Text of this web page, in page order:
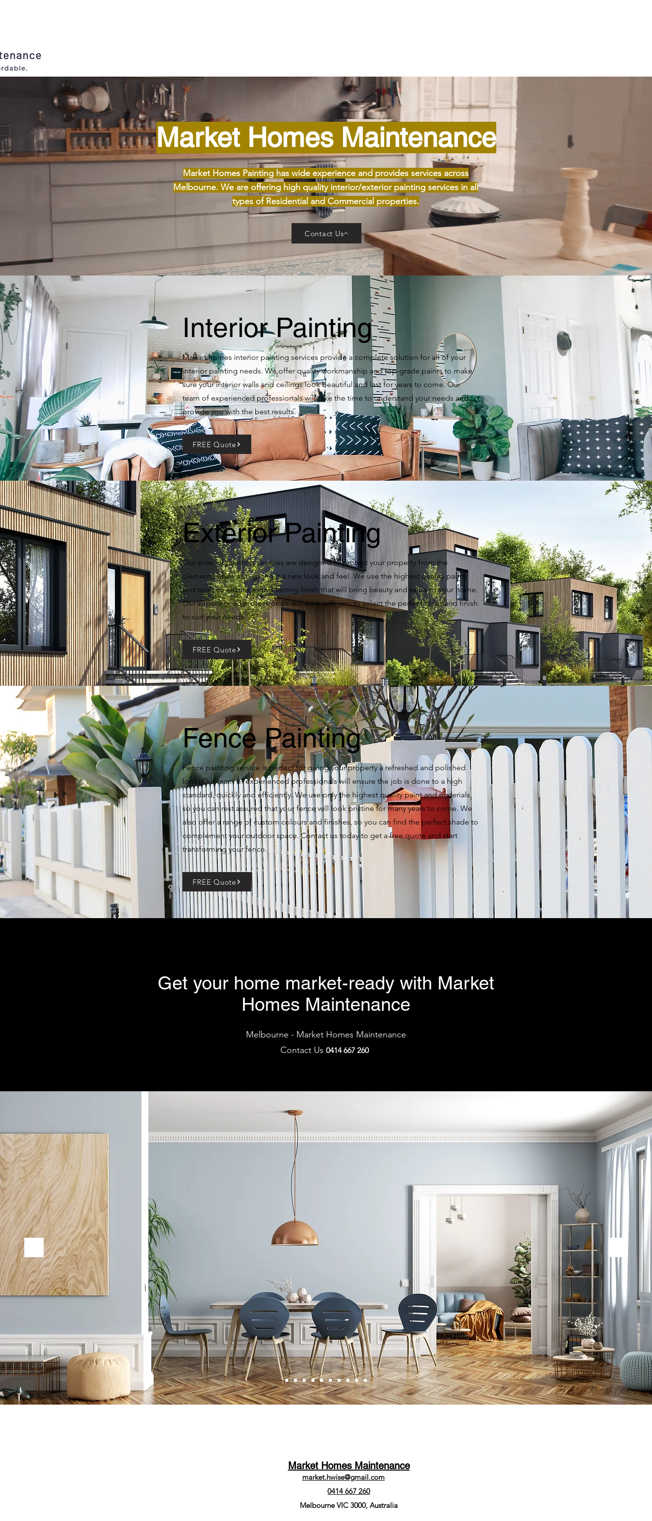
Market Homes Maintenance
Market Homes Painting has wide experience and provides services across
Melbourne. We are offering high quality interior/exterior painting services in all
types of Residential and Commercial properties.
Contact Us
Interior Painting
Market homes interior painting services provide a complete solution for all of your
interior painting needs. We offer quality workmanship and top-grade paints to make
sure your interior walls and ceilings look beautiful and last for years to come. Our
team of experienced professionals will take the time to understand your needs and
provide you with the best results.
FREE Quote
Exterior Painting
Our exterior painting services are designed to protect your property from the
elements while also giving it a new look and feel. We use the highest quality paints
and tools to ensure a long-lasting finish that will bring beauty and value to your home.
Our experienced professionals will work with you to select the perfect color and finish
to suit your needs.
FREE Quote
Fence Painting
Fence painting service is perfect for giving your property a refreshed and polished
look. Our team of experienced professionals will ensure the job is done to a high
standard, quickly and efficiently. We use only the highest quality paint and materials,
so you can rest assured that your fence will look pristine for many years to come. We
also offer a range of custom colours and finishes, so you can find the perfect shade to
complement your outdoor space. Contact us today to get a free quote and start
transforming your fence.
FREE Quote
Get your home market-ready with Market
Homes Maintenance
Melbourne - Market Homes Maintenance
Contact Us 0414 667 260
Market Homes Maintenance
market.hwise@gmail.com
0414 667 260
Melbourne VIC 3000, Australia